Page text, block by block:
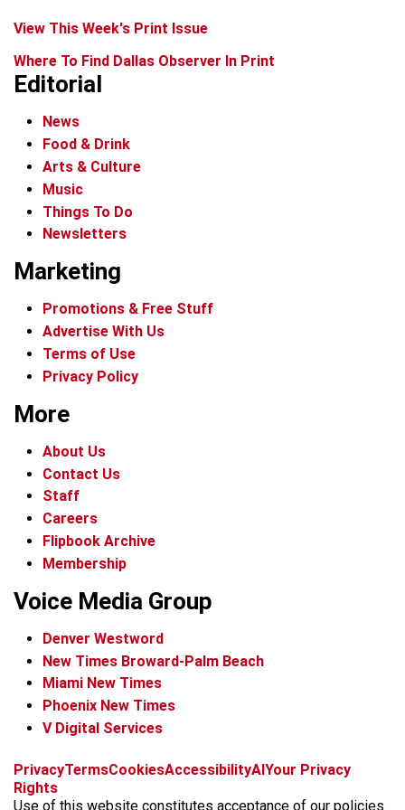
View This Week's Print Issue
Where To Find Dallas Observer In Print
Editorial
News
Food & Drink
Arts & Culture
Music
Things To Do
Newsletters
Marketing
Promotions & Free Stuff
Advertise With Us
Terms of Use
Privacy Policy
More
About Us
Contact Us
Staff
Careers
Flipbook Archive
Membership
Voice Media Group
Denver Westword
New Times Broward-Palm Beach
Miami New Times
Phoenix New Times
V Digital Services
f
c
i
s
x
t
k
b
k
t
r
PrivacyTermsCookiesAccessibilityAIYour Privacy
Rights
Use of this website constitutes acceptance of our policies